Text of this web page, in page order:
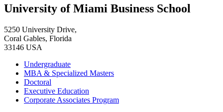
University of Miami Business School
5250 University Drive,
Coral Gables, Florida
33146 USA
Undergraduate
MBA & Specialized Masters
Doctoral
Executive Education
Corporate Associates Program